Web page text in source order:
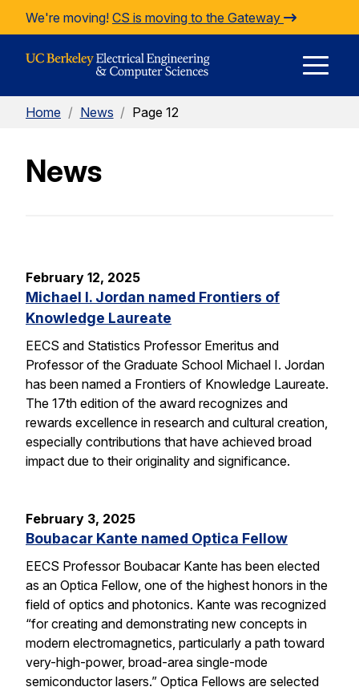
Skip to Content
We're moving! CS is moving to the Gateway
Home / News / Page 12
News
February 12, 2025
Michael I. Jordan named Frontiers of
Knowledge Laureate
EECS and Statistics Professor Emeritus and
Professor of the Graduate School Michael I. Jordan
has been named a Frontiers of Knowledge Laureate.
The 17th edition of the award recognizes and
rewards excellence in research and cultural creation,
especially contributions that have achieved broad
impact due to their originality and significance.
February 3, 2025
Boubacar Kante named Optica Fellow
EECS Professor Boubacar Kante has been elected
as an Optica Fellow, one of the highest honors in the
field of optics and photonics. Kante was recognized
“for creating and demonstrating new concepts in
modern electromagnetics, particularly a path toward
very-high-power, broad-area single-mode
semiconductor lasers.” Optica Fellows are selected